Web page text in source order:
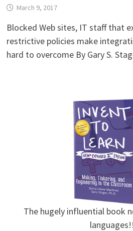
March 9, 2017
Blocked Web sites, IT staff that
restrictive policies make
hard to overcome By Gary S.
The hugely influential book
languages!!